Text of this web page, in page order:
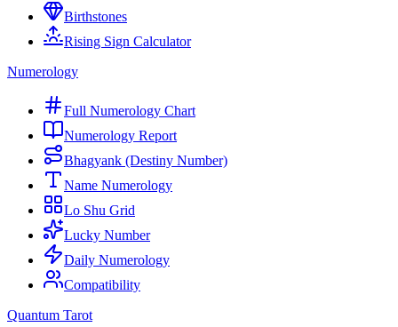
Birthstones
Rising Sign Calculator
Numerology
Full Numerology Chart
Numerology Report
Bhagyank (Destiny Number)
Name Numerology
Lo Shu Grid
Lucky Number
Daily Numerology
Compatibility
Quantum Tarot